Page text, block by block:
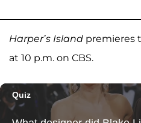
Harper’s Island premieres
at 10 p.m. on CBS.